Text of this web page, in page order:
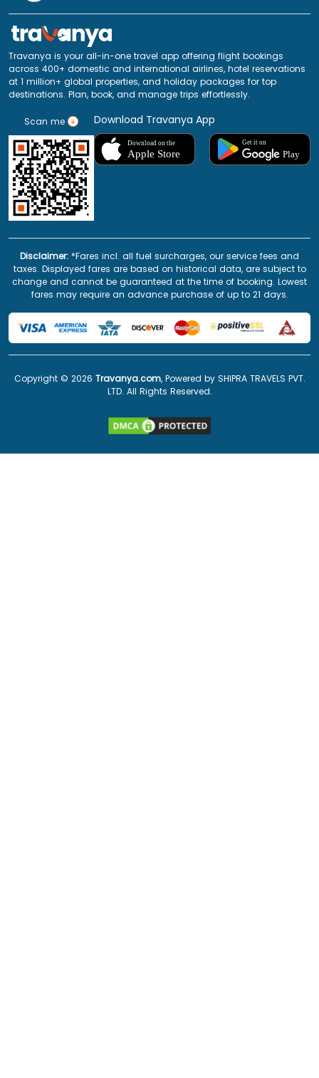
Travanya is your all-in-one travel app offering flight bookings
across 400+ domestic and international airlines, hotel reservations
at 1 million+ global properties, and holiday packages for top
destinations. Plan, book, and manage trips effortlessly.
Scan me Download Travanya App
Disclaimer: *Fares incl. all fuel surcharges, our service fees and
taxes. Displayed fares are based on historical data, are subject to
change and cannot be guaranteed at the time of booking. Lowest
fares may require an advance purchase of up to 21 days.
Copyright © 2026 Travanya.com, Powered by SHIPRA TRAVELS PVT.
LTD. All Rights Reserved.